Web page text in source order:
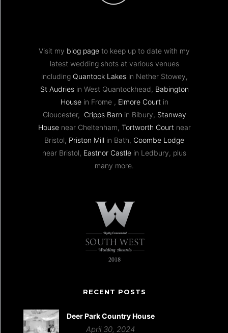
Visit my blog page to keep up to date with my
latest wedding shots at various venues
including Quantock Lakesin Nether Stowey,
St Audriesin West Quantockhead, Babington
Housein Frome , Elmore Courtin
Gloucester, Cripps Barn in Bibury, Stanway
Housenear Cheltenham, Tortworth Courtnear
Bristol, Priston Mill in Bath, Coombe Lodge
near Bristol, Eastnor Castle in Ledbury, plus
many more.
RECENT POSTS
Deer Park Country House
April 30, 2024